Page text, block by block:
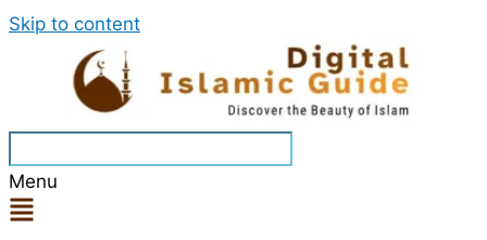
Skip to content
Menu